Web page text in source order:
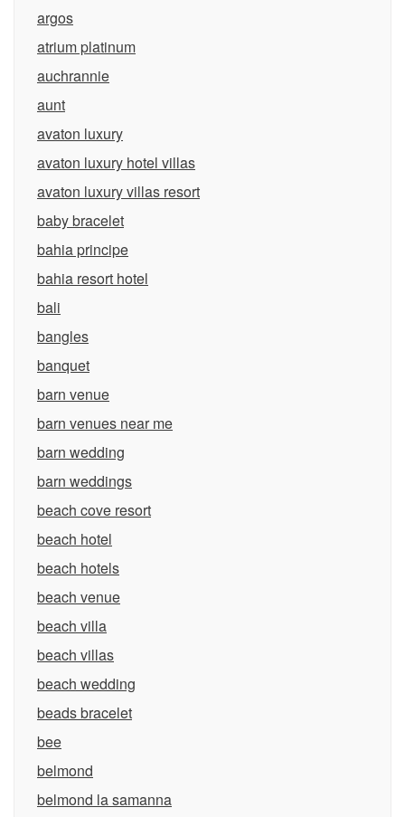
argos
atrium platinum
auchrannie
aunt
avaton luxury
avaton luxury hotel villas
avaton luxury villas resort
baby bracelet
bahia principe
bahia resort hotel
bali
bangles
banquet
barn venue
barn venues near me
barn wedding
barn weddings
beach cove resort
beach hotel
beach hotels
beach venue
beach villa
beach villas
beach wedding
beads bracelet
bee
belmond
belmond la samanna